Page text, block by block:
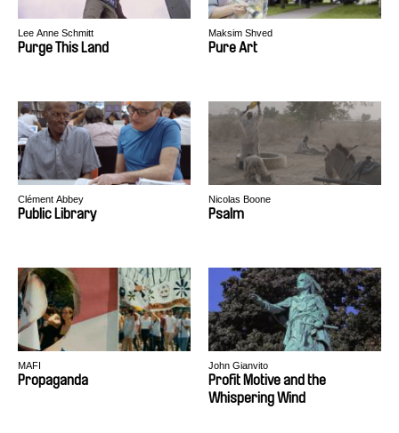
Lee Anne Schmitt
Purge This Land
Maksim Shved
Pure Art
Clément Abbey
Public Library
Nicolas Boone
Psalm
MAFI
Propaganda
John Gianvito
Profit Motive and the
Whispering Wind